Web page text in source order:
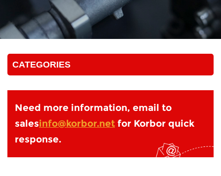
CATEGORIES
Need more information, email to
salesinfo@korbor.net for Korbor quick
response.